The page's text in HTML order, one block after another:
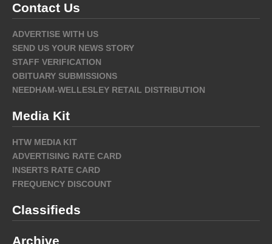
Contact Us
ADVERTISE WITH US
SEND US YOUR NEWS STORY
STAFF VERIFICATION
OBITUARY SUBMISSIONS
NEEDHAM-WELLESLEY RETAIL DISTRIBUTION
Media Kit
HTW MEDIA KIT
ADVERTISING RATE CARD
INSERTS RATE CARD
FREQUENCY DISCOUNT
Classifieds
Archive